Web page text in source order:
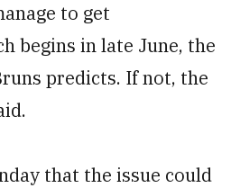
to get
begins in late June, the
predicts. If not, the
that the issue could